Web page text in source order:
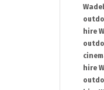
hire
hire